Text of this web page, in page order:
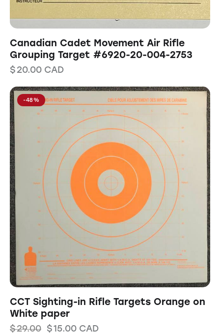
Canadian Cadet Movement Air Rifle
Grouping Target #6920-20-004-2753
$20.00 CAD
-48%
CCT Sighting-in Rifle Targets Orange on
White paper
$29.00 $15.00 CAD